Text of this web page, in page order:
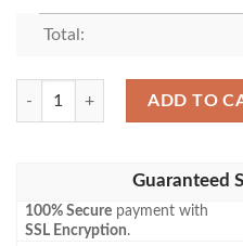
Total:
Mh2 477 Misty Rainforest Mtg
ADD TO
Guaranteed
100% Secure payment with
SSL Encryption.